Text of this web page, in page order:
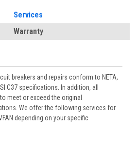
Services
Warranty
breakers and repairs conform to NETA,
C37 specifications. In addition, all
meet or exceed the original
We offer the following services for
depending on your specific